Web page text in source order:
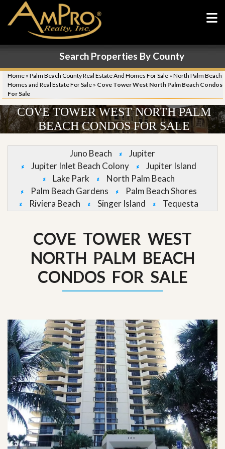
Search Properties By County
Home » Palm Beach County Real Estate And Homes For Sale » North Palm Beach
Homes and Real Estate For Sale » Cove Tower West North Palm Beach Condos
For Sale
COVE TOWER WEST NORTH PALM
BEACH CONDOS FOR SALE
Juno Beach
Jupiter
Jupiter Inlet Beach Colony
Jupiter Island
Lake Park
North Palm Beach
Palm Beach Gardens
Palm Beach Shores
Riviera Beach
Singer Island Tequesta
COVE TOWER WEST
NORTH PALM BEACH
CONDOS FOR SALE